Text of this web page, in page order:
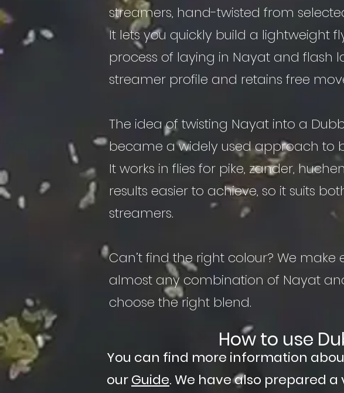
streamers, hand-twisted from
It lets you quickly build a lightweight
process of laying in Nayat and flash
streamer profile and retains free
The idea of twisting Nayat into a
became a widely used approach to
It works in flies for pike, zander,
results easier to achieve, so it suits
streamers.
Can’t find the right colour? We
almost any combination of Nayat
choose the right blend.
How to use
You can find more information
ourGuide. We have also prepared